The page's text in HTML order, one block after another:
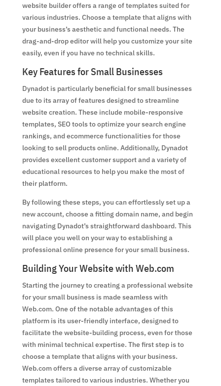
website builder offers a range of templates suited for
various industries. Choose a template that aligns with
your business’s aesthetic and functional needs. The
drag-and-drop editor will help you customize your site
easily, even if you have no technical skills.
Key Features for Small Businesses
Dynadot is particularly beneficial for small businesses
due to its array of features designed to streamline
website creation. These include mobile-responsive
templates, SEO tools to optimize your search engine
rankings, and ecommerce functionalities for those
looking to sell products online. Additionally, Dynadot
provides excellent customer support and a variety of
educational resources to help you make the most of
their platform.
By following these steps, you can effortlessly set up a
new account, choose a fitting domain name, and begin
navigating Dynadot’s straightforward dashboard. This
will place you well on your way to establishing a
professional online presence for your small business.
Building Your Website with Web.com
Starting the journey to creating a professional website
for your small business is made seamless with
Web.com. One of the notable advantages of this
platform is its user-friendly interface, designed to
facilitate the website-building process, even for those
with minimal technical expertise. The first step is to
choose a template that aligns with your business.
Web.com offers a diverse array of customizable
templates tailored to various industries. Whether you